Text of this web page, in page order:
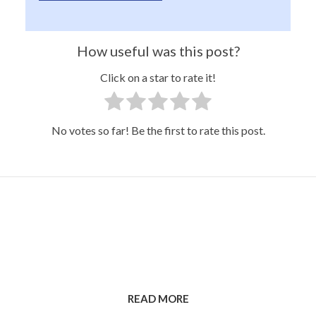
How useful was this post?
Click on a star to rate it!
No votes so far! Be the first to rate this post.
READ MORE